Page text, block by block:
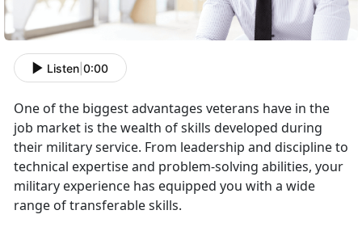
Listen 0:00
One of the biggest advantages veterans have in the
job market is the wealth of skills developed during
their military service. From leadership and discipline to
technical expertise and problem-solving abilities, your
military experience has equipped you with a wide
range of transferable skills.